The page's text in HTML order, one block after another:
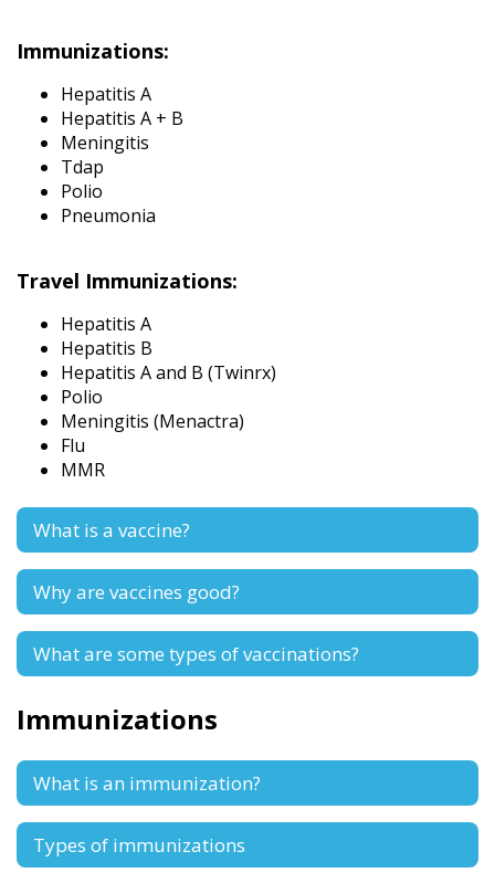
Immunizations:
Hepatitis A
Hepatitis A + B
Meningitis
Tdap
Polio
Pneumonia
Travel Immunizations:
Hepatitis A
Hepatitis B
Hepatitis A and B (Twinrx)
Polio
Meningitis (Menactra)
Flu
MMR
What is a vaccine?
Why are vaccines good?
What are some types of vaccinations?
Immunizations
What is an immunization?
Types of immunizations